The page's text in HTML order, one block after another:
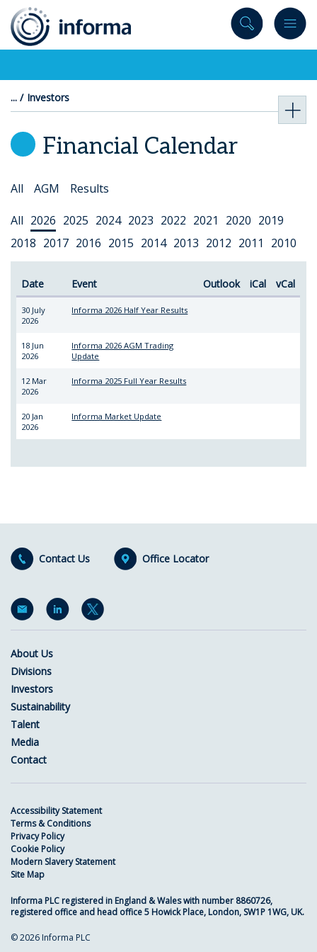
content
Investors
Financial Calendar
Select
All AGM Results
Select
Year
All 2026 2025 2024 2023 2022 2021 2020 2019
2018 2017 2016 2015 2014 2013 2012 2011 2010
Date Event Outlook iCal vCal
30 July
2026
Informa 2026 Half Year Results
18 Jun
2026
Informa 2026 AGM Trading
Update
12 Mar
2026
Informa 2025 Full Year Results
20 Jan
2026
Informa Market Update
Contact Us Office Locator
About Us
Divisions
Investors
Sustainability
Talent
Media
Contact
Accessibility Statement
Terms & Conditions
Privacy Policy
Cookie Policy
Modern Slavery Statement
Site Map
Informa PLC registered in England & Wales with number 8860726,
registered office and head office 5 Howick Place, London, SW1P 1WG, UK.
© 2026 Informa PLC